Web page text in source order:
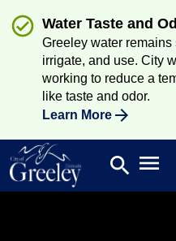
Water Taste and
Greeley water remains
irrigate, and use. City
working to reduce a
like taste and odor.
Learn More
Search
search Open